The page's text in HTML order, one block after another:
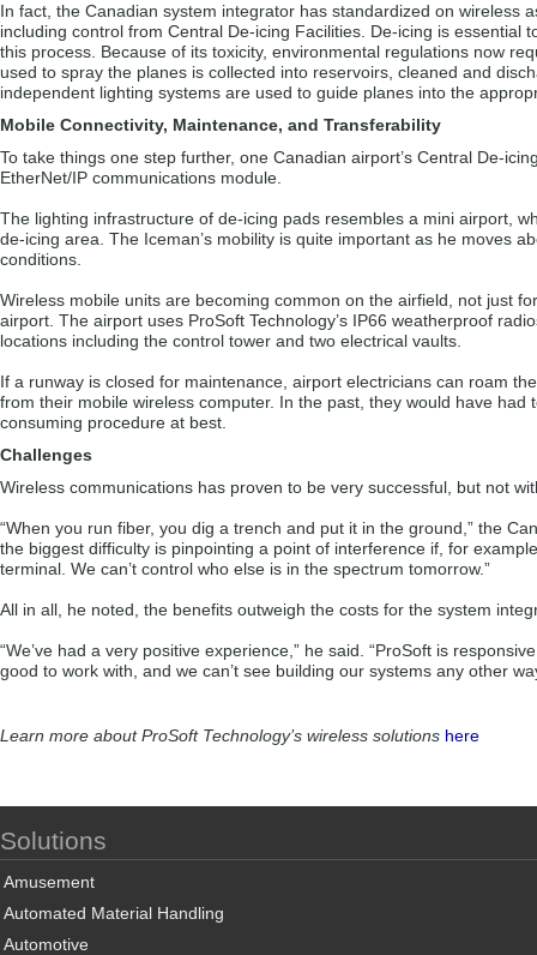
In fact, the Canadian system integrator has standardized on
including control from Central De-icing Facilities. De-icing is
this process. Because of its toxicity, environmental regulations now
used to spray the planes is collected into reservoirs, cleaned and
independent lighting systems are used to guide planes into the
Mobile Connectivity, Maintenance, and Transferability
To take things one step further, one Canadian airport’s Central De-
EtherNet/IP communications module.
The lighting infrastructure of de-icing pads resembles a mini airport,
de-icing area. The Iceman’s mobility is quite important as he moves
conditions.
Wireless mobile units are becoming common on the airfield, not just
airport. The airport uses ProSoft Technology’s IP66 weatherproof
locations including the control tower and two electrical vaults.
If a runway is closed for maintenance, airport electricians can roam
from their mobile wireless computer. In the past, they would have
consuming procedure at best.
Challenges
Wireless communications has proven to be very successful, but not
“When you run fiber, you dig a trench and put it in the ground,” the
the biggest difficulty is pinpointing a point of interference if, for
terminal. We can’t control who else is in the spectrum tomorrow.”
All in all, he noted, the benefits outweigh the costs for the system
“We’ve had a very positive experience,” he said. “ProSoft is
good to work with, and we can’t see building our systems any other
Learn more about ProSoft Technology’s wireless solutions here
Solutions
Amusement
Automated Material Handling
Automotive